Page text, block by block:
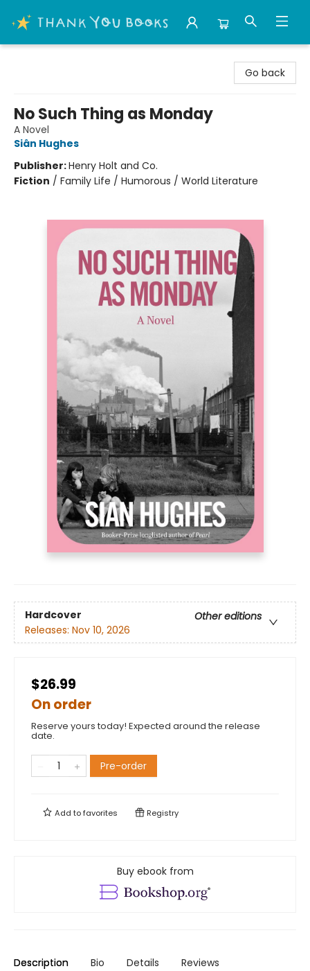
Go back
No Such Thing as Monday
A Novel
Siân Hughes
Publisher:Henry Holt and Co.
Fiction / Family Life / Humorous / World Literature
Hardcover
Other editions
Releases: Nov 10, 2026
$26.99
On order
Reserve yours today! Expected around the release
date.
Pre-order
Add tofavorites Registry
Buy ebook from
Description Bio Details Reviews